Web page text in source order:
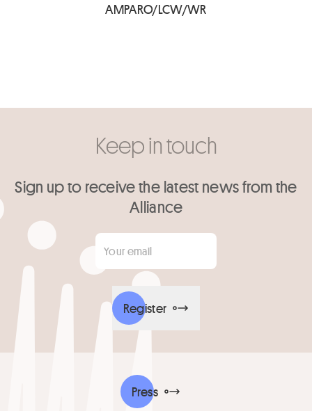
AMPARO/LCW/WR
Keep in touch
Sign up to receive the latest news from the
Alliance
Your email
Register
Press